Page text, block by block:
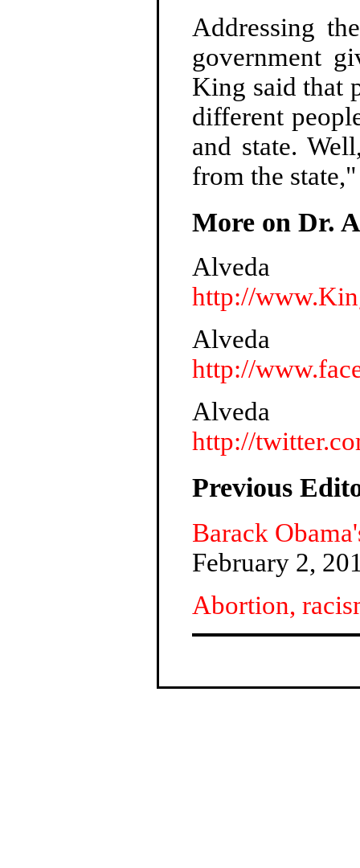
Addressing
government
King said that
different
and state.
from the
More on Dr.
http://
Alveda
http://
http://
Previous
Barack
February 2,
Abortion,